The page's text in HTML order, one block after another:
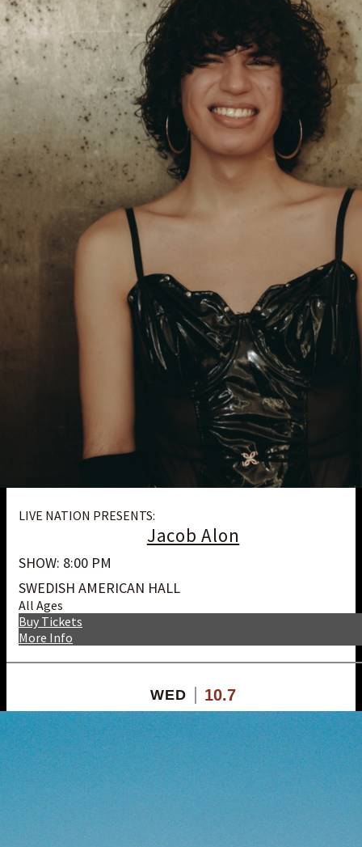
LIVE NATION PRESENTS:
Jacob Alon
SHOW: 8:00 PM
SWEDISH AMERICAN HALL
All Ages
More Info
Buy Tickets
WED 10.7